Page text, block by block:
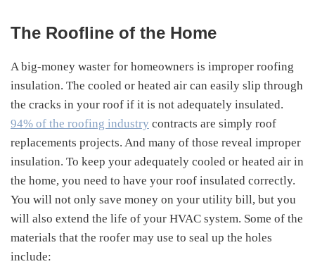
The Roofline of the Home
A big-money waster for homeowners is improper roofing
insulation. The cooled or heated air can easily slip through
the cracks in your roof if it is not adequately insulated.
94% of the roofing industry contracts are simply roof
replacements projects. And many of those reveal improper
insulation. To keep your adequately cooled or heated air in
the home, you need to have your roof insulated correctly.
You will not only save money on your utility bill, but you
will also extend the life of your HVAC system. Some of the
materials that the roofer may use to seal up the holes
include: